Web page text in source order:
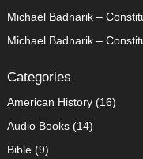
Michael Badnarik –
Michael Badnarik –
Categories
American History(16)
Audio Books(14)
Bible(9)